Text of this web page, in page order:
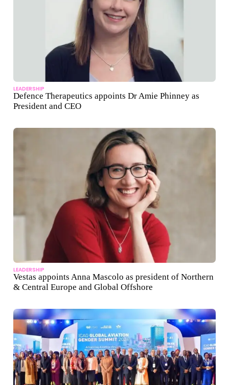
LEADERSHIP
Defence Therapeutics appoints Dr Amie Phinney as
President and CEO
LEADERSHIP
Vestas appoints Anna Mascolo as president of Northern
& Central Europe and Global Offshore